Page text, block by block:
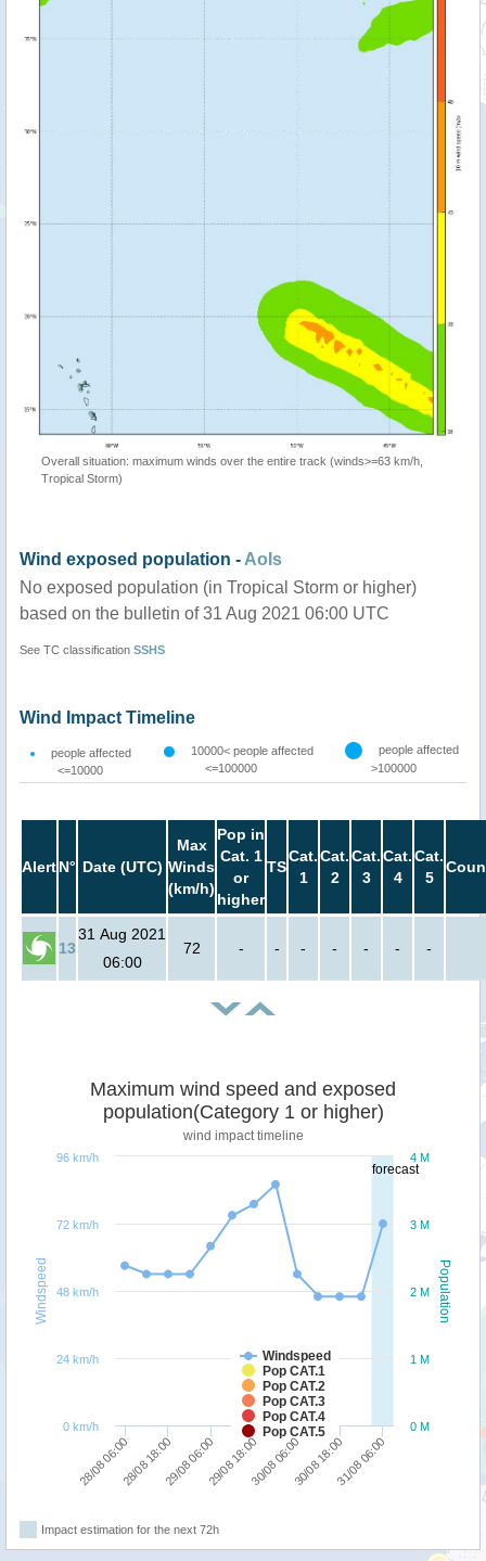
Overall situation: maximum winds over the entire track (winds>=63 km/h,
Tropical Storm)
Wind exposed population - AoIs
No exposed population (in Tropical Storm or higher)
based on the bulletin of 31 Aug 2021 06:00 UTC
See TC classification SSHS
Wind Impact Timeline
people affected
<=10000
10000< people affected
<=100000
people affected
>100000
AlertN° Date (UTC)
Max
Winds
(km/h)
Pop in
Cat. 1
or
higher
TS
Cat.
1
Cat.
2
Cat.
3
Cat.
4
Cat.
5
13
31 Aug 2021
06:00
72 - - - - - - -
forecast
Population
Windspeed
Maximum wind speed and exposed
population(Category 1 or higher)
wind impact timeline
Windspeed
Pop CAT.1
Pop CAT.2
Pop CAT.3
Pop CAT.4
Pop CAT.5
28/08 06:0028/08 18:0029/08 06:0029/08 18:0030/08 06:0030/08 18:0031/08 06:00
0 M
1 M
2 M
3 M
4 M
0 km/h
24 km/h
48 km/h
72 km/h
96 km/h
Impact estimation for the next 72h